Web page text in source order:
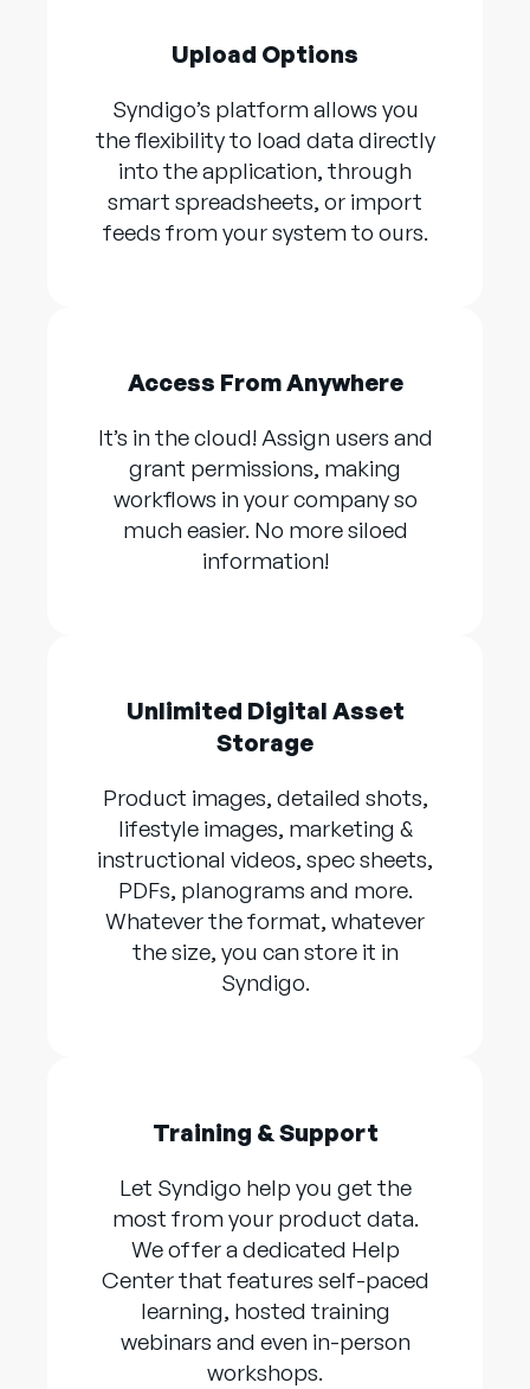
Upload Options
Syndigo’s platform allows you
the flexibility to load data directly
into the application, through
smart spreadsheets, or import
feeds from your system to ours.
Access From Anywhere
It’s in the cloud! Assign users and
grant permissions, making
workflows in your company so
much easier. No more siloed
information!
Unlimited Digital Asset
Storage
Product images, detailed shots,
lifestyle images, marketing &
instructional videos, spec sheets,
PDFs, planograms and more.
Whatever the format, whatever
the size, you can store it in
Syndigo.
Training & Support
Let Syndigo help you get the
most from your product data.
We offer a dedicated Help
Center that features self-paced
learning, hosted training
webinars and even in-person
workshops.